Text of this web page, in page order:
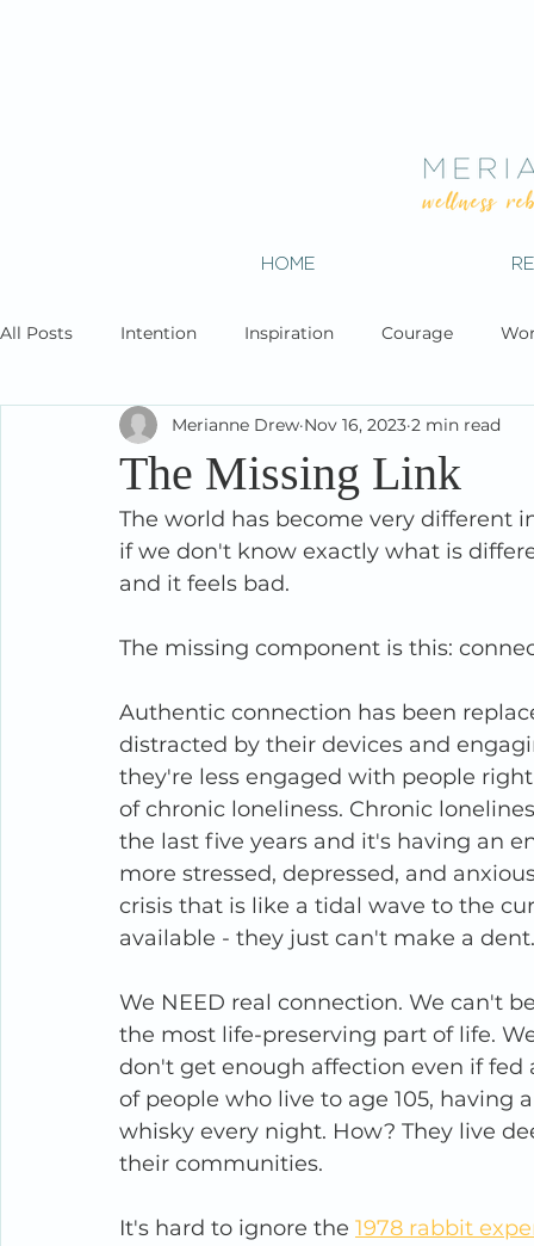
HOME
All Posts Intention Inspiration Courage
The Missing Link
Merianne Drew Nov 16, 2023 2 min read
The world has become very different
if we don't know exactly what is
and it feels bad.
The missing component is this:
Authentic connection has been
distracted by their devices and
they're less engaged with people
of chronic loneliness. Chronic
the last five years and it's having an
more stressed, depressed, and
crisis that is like a tidal wave to the
available - they just can't make a dent.
We NEED real connection. We can't
the most life-preserving part of life.
don't get enough affection even if
of people who live to age 105, having
whisky every night. How? They live
their communities.
It's hard to ignore the 1978 rabbit